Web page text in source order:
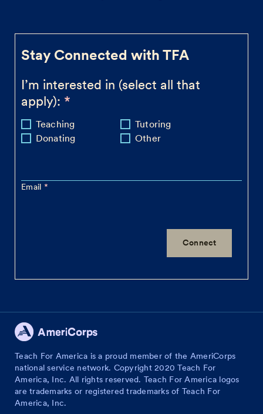
Stay Connected with TFA
I’m interested in (select all that
apply):
Teaching
Tutoring
Donating
Other
Email
Teach For America is a proud member of the AmeriCorps
national service network. Copyright 2020 Teach For
America, Inc. All rights reserved. Teach For America logos
are trademarks or registered trademarks of Teach For
America, Inc.